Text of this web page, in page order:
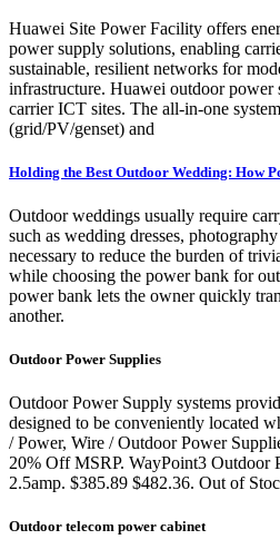
Huawei Site Power Facility offers
power supply solutions, enabling
sustainable, resilient networks for
infrastructure. Huawei outdoor power
carrier ICT sites. The all-in-one
(grid/PV/genset) and
Holding the Best Outdoor Wedding: How
Outdoor weddings usually require
such as wedding dresses,
necessary to reduce the burden of
while choosing the power bank for
power bank lets the owner quickly
another.
Outdoor Power Supplies
Outdoor Power Supply systems
designed to be conveniently located
/ Power, Wire / Outdoor Power
20% Off MSRP. WayPoint3 Outdoor
2.5amp. $385.89 $482.36. Out of
Outdoor telecom power cabinet